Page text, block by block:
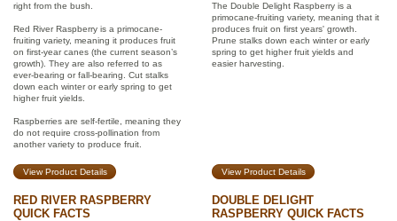
right from the bush.
Red River Raspberry is a primocane-
fruiting variety, meaning it produces fruit
on first-year canes (the current season’s
growth). They are also referred to as
ever-bearing or fall-bearing. Cut stalks
down each winter or early spring to get
higher fruit yields.
Raspberries are self-fertile, meaning they
do not require cross-pollination from
another variety to produce fruit.
The Double Delight Raspberry is a
primocane-fruiting variety, meaning that it
produces fruit on first years' growth.
Prune stalks down each winter or early
spring to get higher fruit yields and
easier harvesting.
View Product Details View Product Details
RED RIVER RASPBERRY
QUICK FACTS
DOUBLE DELIGHT
RASPBERRY QUICK FACTS